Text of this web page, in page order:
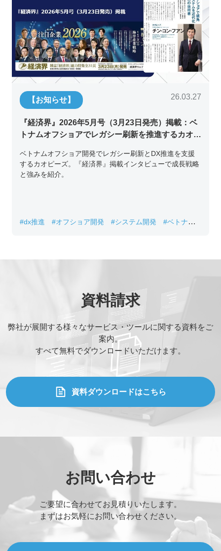
【お知らせ】 26.03.27
『経済界』2026年5月号（3月23日発売）掲載：ベ
トナムオフショアでレガシー刷新を推進するカオピ
ベトナムオフショア開発でレガシー刷新とDX推進を支援
するカオピーズ。『経済界』掲載インタビューで成長戦略
と強みを紹介。
#dx推進 #オフショア開発 #システム開発
#ベトナムIT
資料請求
弊社が展開する様々なサービス・ツールに関する資料をご
案内。
すべて無料でダウンロードいただけます。
資料ダウンロードはこちら
お問い合わせ
ご要望に合わせてお見積りいたします。
まずはお気軽にお問い合わせください。